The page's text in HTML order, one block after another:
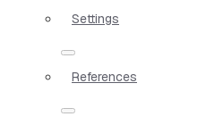
Settings
References